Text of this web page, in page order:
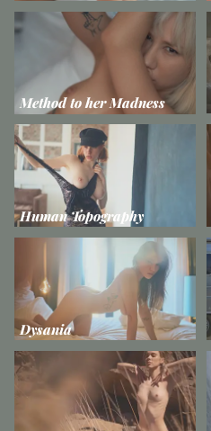
Method to her Madness
Human Topography
Dysania